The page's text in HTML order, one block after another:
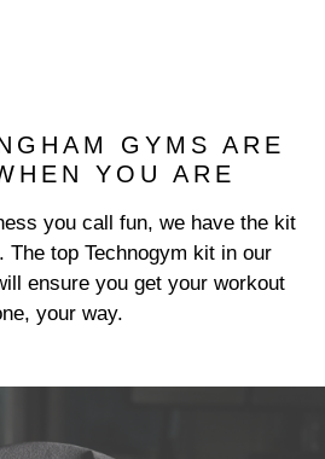
GYMS ARE
YOU ARE
you call fun, we have the kit
The top Technogym kit in our
ensure you get your workout
your way.